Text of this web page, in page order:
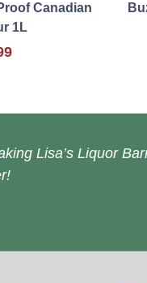
Canadian
1L
Lisa’s Liquor